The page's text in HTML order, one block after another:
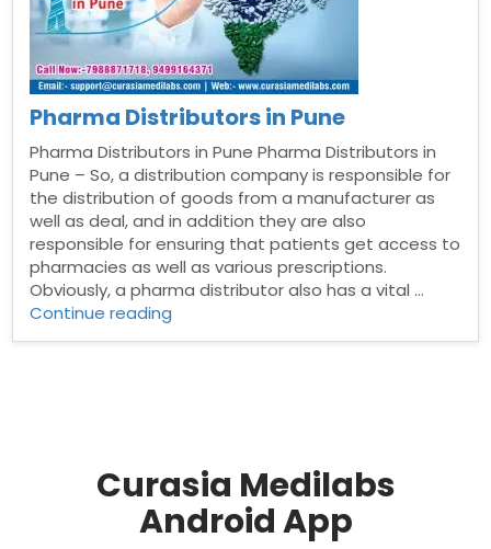
Pharma Distributors in Pune
Pharma Distributors in Pune Pharma Distributors in
Pune – So, a distribution company is responsible for
the distribution of goods from a manufacturer as
well as deal, and in addition they are also
responsible for ensuring that patients get access to
pharmacies as well as various prescriptions.
Obviously, a pharma distributor also has a vital …
Continue reading
Curasia Medilabs
Android App